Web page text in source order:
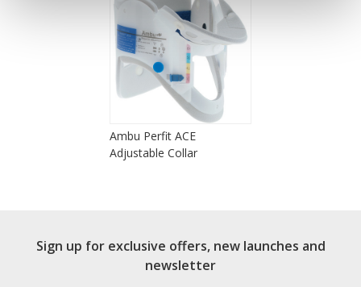
Ambu Perfit ACE
Adjustable Collar
Sign up for exclusive offers, new launches and
newsletter